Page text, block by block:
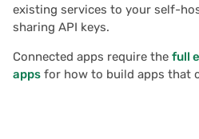
existing services to your self-
sharing API keys.
Connected apps require the full
apps for how to build apps that